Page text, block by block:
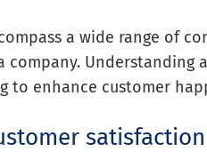
a wide range of
company. Understanding
to enhance customer